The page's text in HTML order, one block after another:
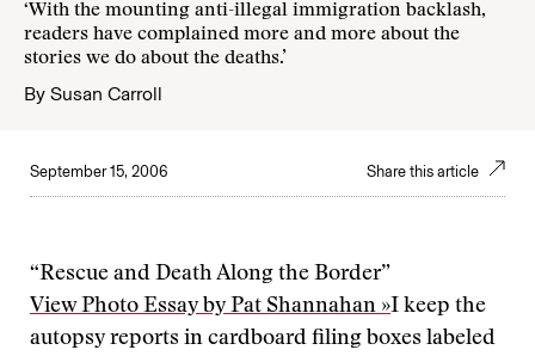
‘With the mounting anti-illegal immigration backlash,
readers have complained more and more about the
stories we do about the deaths.’
By Susan Carroll
September 15, 2006 Share this article
“Rescue and Death Along the Border”
View Photo Essay by Pat Shannahan »I keep the
autopsy reports in cardboard filing boxes labeled